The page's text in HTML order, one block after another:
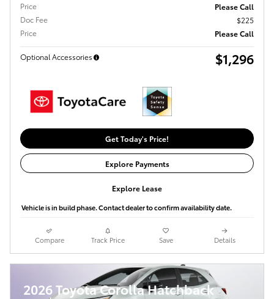
Price
Please Call
Doc Fee
$225
Price
Please Call
Optional Accessories $1,296
Get Today's Price!
Explore Payments
Explore Lease
Vehicle is in build phase. Contact dealer to confirm availability date.
Compare Track Price Save Details
2026 Toyota Corolla Hatchback